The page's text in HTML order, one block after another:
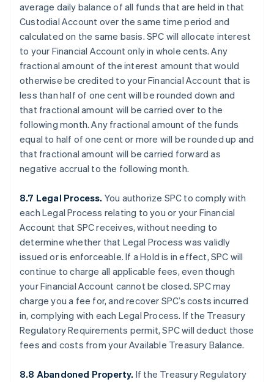
average daily balance of all funds that are held in that
Custodial Account over the same time period and
calculated on the same basis. SPC will allocate interest
to your Financial Account only in whole cents. Any
fractional amount of the interest amount that would
otherwise be credited to your Financial Account that is
less than half of one cent will be rounded down and
that fractional amount will be carried over to the
following month. Any fractional amount of the funds
equal to half of one cent or more will be rounded up and
that fractional amount will be carried forward as
negative accrual to the following month.
8.7 Legal Process. You authorize SPC to comply with
each Legal Process relating to you or your Financial
Account that SPC receives, without needing to
determine whether that Legal Process was validly
issued or is enforceable. If a Hold is in effect, SPC will
continue to charge all applicable fees, even though
your Financial Account cannot be closed. SPC may
charge you a fee for, and recover SPC’s costs incurred
in, complying with each Legal Process. If the Treasury
Regulatory Requirements permit, SPC will deduct those
fees and costs from your Available Treasury Balance.
8.8 Abandoned Property. If the Treasury Regulatory